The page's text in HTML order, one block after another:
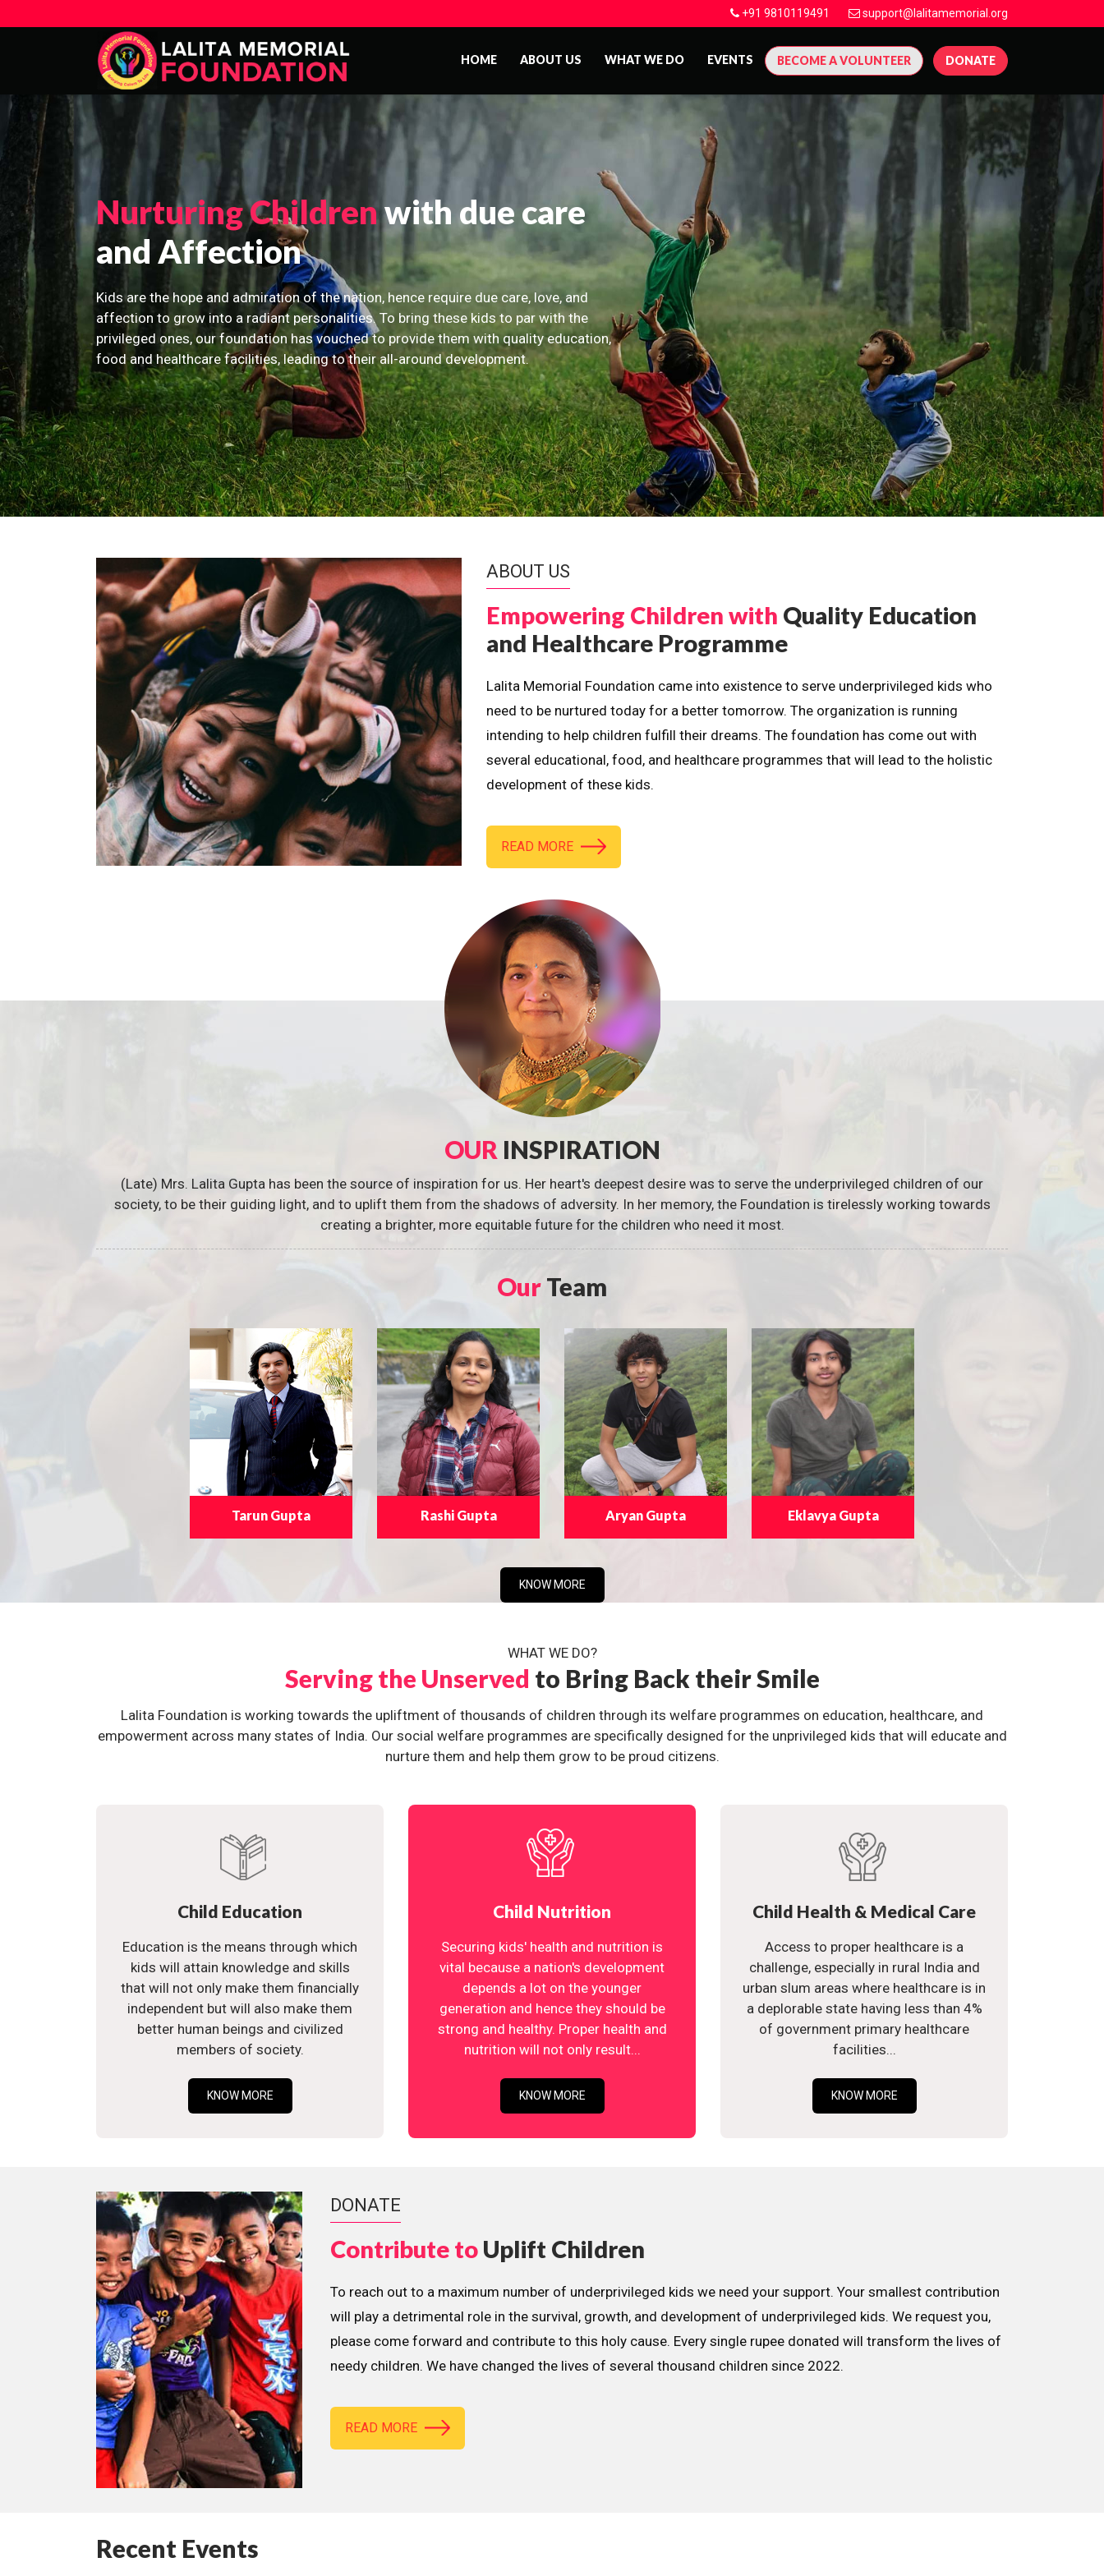
+91 9810119491 support@lalitamemorial.org
HOME ABOUT US WHAT WE DO EVENTS BECOME A VOLUNTEER DONATE
Nurturing Childrenwith due care
and Affection
Kids are the hope and admiration of the nation, hence require due care, love, and
affection to grow into a radiant personalities. To bring these kids to par with the
privileged ones, our foundation has vouched to provide them with quality education,
food and healthcare facilities, leading to their all-around development.
ABOUT US
Empowering Children with Quality Education
and Healthcare Programme
Lalita Memorial Foundation came into existence to serve underprivileged kids who
need to be nurtured today for a better tomorrow. The organization is running
intending to help children fulfill their dreams. The foundation has come out with
several educational, food, and healthcare programmes that will lead to the holistic
development of these kids.
READ MORE
OUR INSPIRATION
(Late) Mrs. Lalita Gupta has been the source of inspiration for us. Her heart's deepest desire was to serve the underprivileged children of our
society, to be their guiding light, and to uplift them from the shadows of adversity. In her memory, the Foundation is tirelessly working towards
creating a brighter, more equitable future for the children who need it most.
OurTeam
Tarun Gupta Rashi Gupta Aryan Gupta Eklavya Gupta
KNOW MORE
WHAT WE DO?
Serving the Unserved to Bring Back their Smile
Lalita Foundation is working towards the upliftment of thousands of children through its welfare programmes on education, healthcare, and
empowerment across many states of India. Our social welfare programmes are specifically designed for the unprivileged kids that will educate and
nurture them and help them grow to be proud citizens.
Child Education
Education is the means through which
kids will attain knowledge and skills
that will not only make them financially
independent but will also make them
better human beings and civilized
members of society.
KNOW MORE
Child Nutrition
Securing kids' health and nutrition is
vital because a nation's development
depends a lot on the younger
generation and hence they should be
strong and healthy. Proper health and
nutrition will not only result...
KNOW MORE
Child Health & Medical Care
Access to proper healthcare is a
challenge, especially in rural India and
urban slum areas where healthcare is in
a deplorable state having less than 4%
of government primary healthcare
facilities...
KNOW MORE
DONATE
Contribute to Uplift Children
To reach out to a maximum number of underprivileged kids we need your support. Your smallest contribution
will play a detrimental role in the survival, growth, and development of underprivileged kids. We request you,
please come forward and contribute to this holy cause. Every single rupee donated will transform the lives of
needy children. We have changed the lives of several thousand children since 2022.
READ MORE
Recent Events